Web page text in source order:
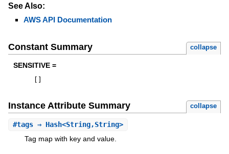
See Also:
AWS API Documentation
Constant Summary collapse
SENSITIVE =
Instance Attribute Summary collapse
#tags⇒ Hash<String,String>
Tag map with key and value.